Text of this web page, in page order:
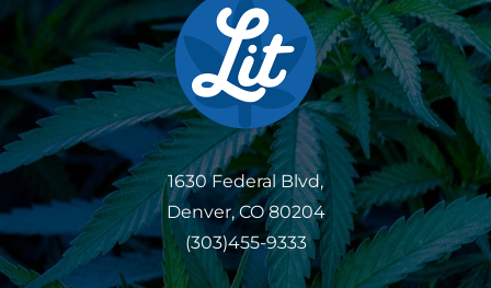
1630 Federal Blvd,
Denver, CO 80204
(303)455-9333